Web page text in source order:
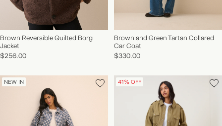
Brown Reversible Quilted Borg
Jacket
$256.00
Brown and Green Tartan Collared
Car Coat
$330.00
NEW IN 41% OFF